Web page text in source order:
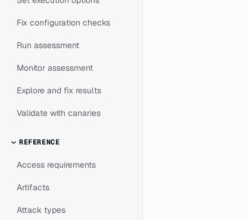
Fix configuration checks
Run assessment
Monitor assessment
Explore and fix results
Validate with canaries
REFERENCE
Access requirements
Artifacts
Attack types